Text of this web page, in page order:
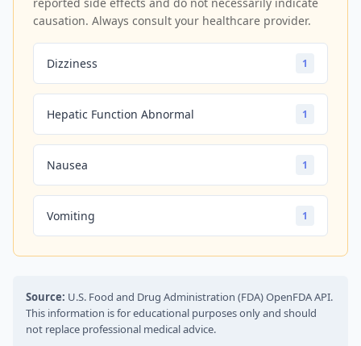
causation. Always consult your healthcare provider.
Dizziness 1
Hepatic Function Abnormal 1
Nausea 1
Vomiting 1
Source: U.S. Food and Drug Administration (FDA) OpenFDA API.
This information is for educational purposes only and should
not replace professional medical advice.